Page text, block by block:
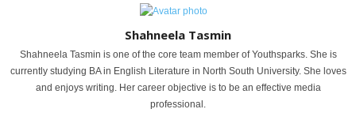
Shahneela Tasmin
Shahneela Tasmin is one of the core team member of Youthsparks. She is
currently studying BA in English Literature in North South University. She loves
and enjoys writing. Her career objective is to be an effective media
professional.